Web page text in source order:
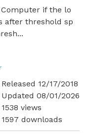
if the lo
after threshold sp
Released 12/17/2018
Updated 08/01/2026
1538 views
1597 downloads